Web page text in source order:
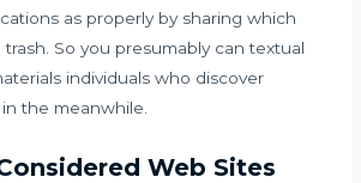
as properly by sharing which
So you presumably can textual
individuals who discover
the meanwhile.
Web Sites